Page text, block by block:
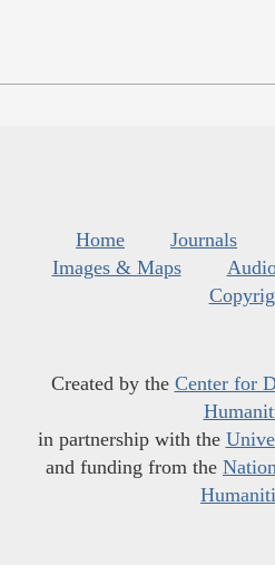
Home Journals
Images & Maps
Created by the Center for
in partnership with the
and funding from the